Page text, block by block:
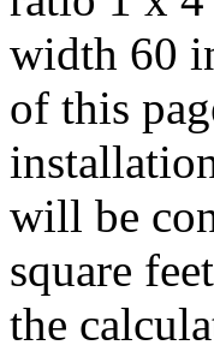
width 60
of this
will be
square
the